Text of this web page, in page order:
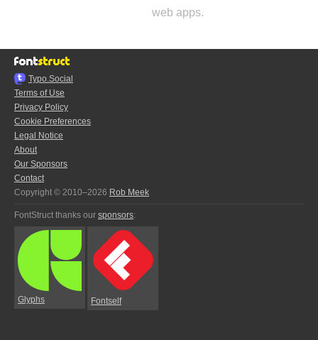
web apps.
Typo.Social
Terms of Use
Privacy Policy
Cookie Preferences
Legal Notice
About
Our Sponsors
Contact
Copyright © 2010–2026 Rob Meek
FontStruct thanks our sponsors:
Glyphs Fontself